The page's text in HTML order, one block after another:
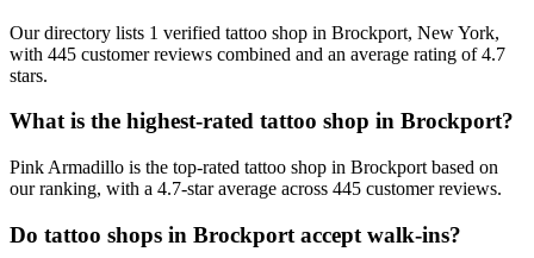
Our directory lists 1 verified tattoo shop in Brockport, New York,
with 445 customer reviews combined and an average rating of 4.7
stars.
What is the highest-rated tattoo shop in Brockport?
Pink Armadillo is the top-rated tattoo shop in Brockport based on
our ranking, with a 4.7-star average across 445 customer reviews.
Do tattoo shops in Brockport accept walk-ins?